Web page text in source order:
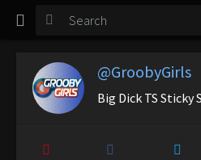
TGirl Magazine
Login
@GroobyGirls
Big Dick TS